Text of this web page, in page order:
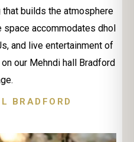
builds the atmosphere
space accommodates dhol
and live entertainment of
our Mehndi hall Bradford
BRADFORD